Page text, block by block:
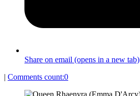
Share on email (opens in a new tab)
| Comments count:0